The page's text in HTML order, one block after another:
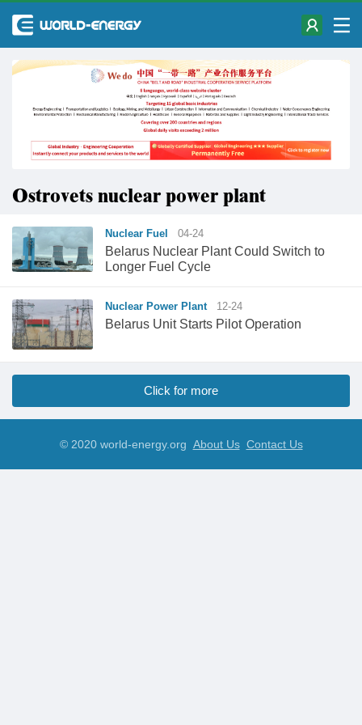
Ostrovets nuclear power plant
Nuclear Fuel 04-24
Belarus Nuclear Plant Could Switch to
Longer Fuel Cycle
Nuclear Power Plant 12-24
Belarus Unit Starts Pilot Operation
Click for more
© 2020 world-energy.org About Us Contact Us